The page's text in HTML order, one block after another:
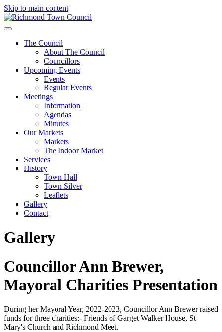
Skip to main content
The Council
About The Council
Councillors
Upcoming Events
Events
Regular Events
Meetings
Information
Agendas
Minutes
Our Markets
Markets
The Indoor Market
Services
History
Town Hall
Town Silver
Leaflets
Gallery
Contact
Gallery
Councillor Ann Brewer,
Mayoral Charities Presentation
During her Mayoral Year, 2022-2023, Councillor Ann Brewer raised
funds for three charities:- Friends of Garget Walker House, St
Mary's Church and Richmond Meet.